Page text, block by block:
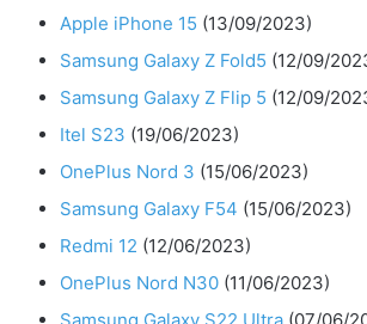
Apple iPhone 15 (13/09/2023)
Samsung Galaxy Z Fold5 (12/09/
Samsung Galaxy Z Flip 5 (12/09/
Itel S23 (19/06/2023)
OnePlus Nord 3 (15/06/2023)
Samsung Galaxy F54 (15/06/2023)
Redmi 12 (12/06/2023)
OnePlus Nord N30 (11/06/2023)
Samsung Galaxy S22 Ultra (07/06/